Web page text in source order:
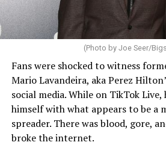
(Photo by Joe Seer/
Fans were shocked to witness
Mario Lavandeira, aka Perez
social media. While on TikTok Live,
himself with what appears to be a
spreader. There was blood, gore,
broke the internet.